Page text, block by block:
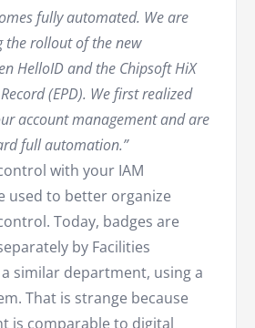
fully automated. We are
the rollout of the new
HelloID and the Chipsoft HiX
(EPD). We first realized
account management and are
full automation.”
with your IAM
used to better organize
Today, badges are
by Facilities
similar department, using a
That is strange because
is comparable to digital